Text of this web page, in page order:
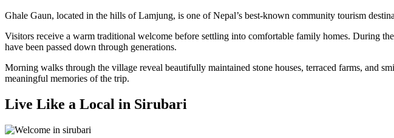
Ghale Gaun, located in the hills of Lamjung, is one of Nepal’s best-known community tourism
Visitors receive a warm traditional welcome before settling into comfortable family homes. During
have been passed down through generations.
Morning walks through the village reveal beautifully maintained stone houses, terraced farms, and
meaningful memories of the trip.
Live Like a Local in Sirubari